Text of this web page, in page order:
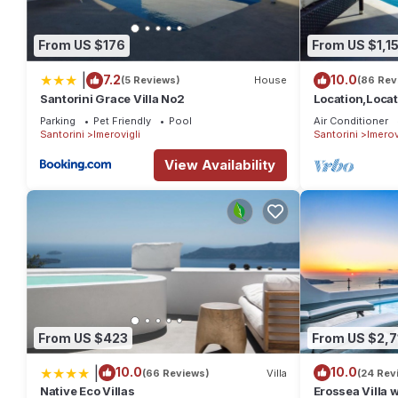
Cactus hideaway with sea views has 2 Bedrooms , 2
1 nights, but this can change depending on the season you
it a top-rated House because of the excellent services
great experiences for their guests. Most families or guests
House has a friendly neighborhood, and the Imerovigli has
Imerovigli, such as places to visit and things to do nearby, you
From US $176
7.2(5 Reviews) House
Santorini Grace Villa No2
Parking Pet Friendly
Pool
Santorini
Imerovigli
View Availability
From US
10.0(86
POOL,
clean
Air Conditioner
Santorini
From US $423
10.0(66 Reviews) Villa
Native Eco Villas
From US
10.0(24
Erossea Villa